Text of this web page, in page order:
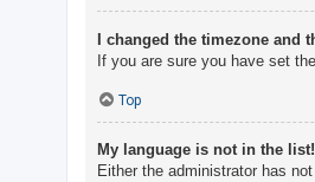
I changed the timezone and
If you are sure you have set
Top
My language is not in the list!
Either the administrator has